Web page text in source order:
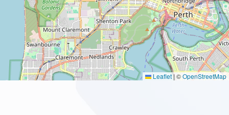
Leaflet | ©OpenStreetMap